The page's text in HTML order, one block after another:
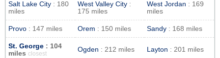
Salt Lake City : 180
miles
West Valley City :
175 miles
West Jordan : 169
miles
Provo : 147 miles Orem : 150 miles Sandy : 168 miles
St. George : 104
miles closest
Ogden : 212 miles Layton : 201 miles